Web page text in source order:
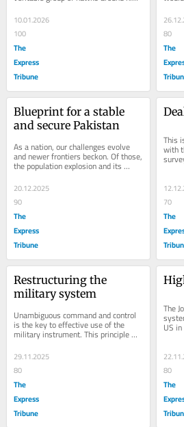
Dick Cheney served as his Vice
President; Colin...
10.01.2026
100
The
Express
Tribune
80
The
Blueprint for a stable
and secure Pakistan
As a nation, our challenges evolve
and newer frontiers beckon. Of those,
the population explosion and its
underlying aggravation are what we
must turn...
20.12.2025
90
The
Express
Tribune
This
with
70
The
Restructuring the
military system
Unambiguous command and control
is the key to effective use of the
military instrument. This principle
cannot be violated in a military
system that...
29.11.2025
80
The
Express
Tribune
The
US
80
The